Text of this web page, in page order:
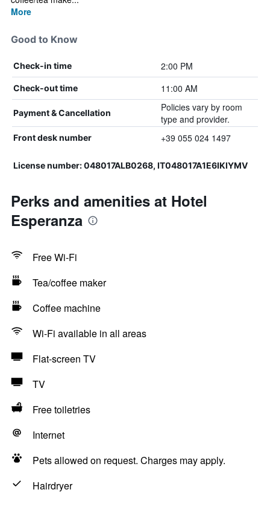
More
Good to Know
Check-in time 2:00 PM
Check-out time 11:00 AM
Payment & Cancellation
Policies vary by room
type and provider.
Front desk number +39 055 024 1497
License number: 048017ALB0268, IT048017A1E6IKIYMV
Perks and amenities at Hotel
Esperanza
Free Wi-Fi
Tea/coffee maker
Coffee machine
Wi-Fi available in all areas
Flat-screen TV
TV
Free toiletries
Internet
Pets allowed on request. Charges may apply.
Hairdryer